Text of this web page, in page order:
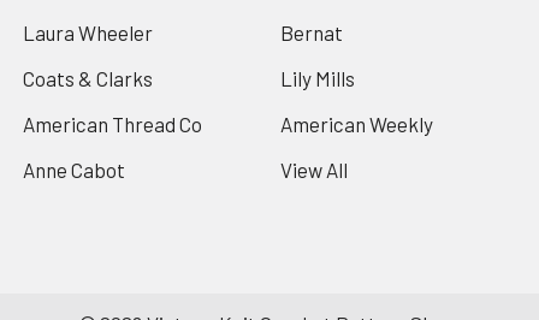
Laura Wheeler
Coats & Clarks
American Thread Co
Anne Cabot
Bernat
Lily Mills
American Weekly
View All